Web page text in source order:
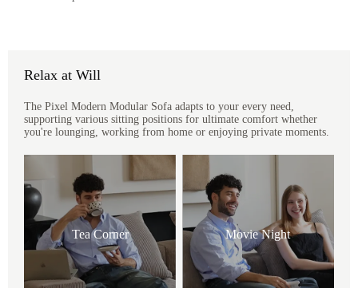
Relax at Will
The Pixel Modern Modular Sofa adapts to your every need,
supporting various sitting positions for ultimate comfort whether
you're lounging, working from home or enjoying private moments.
Tea Corner Movie Night